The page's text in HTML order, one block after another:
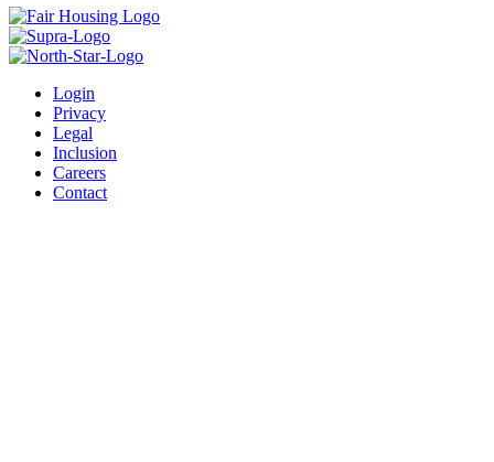
Login
Privacy
Legal
Inclusion
Careers
Contact